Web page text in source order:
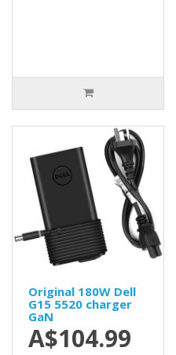
Original 180W Dell
G15 5520 charger
GaN
A$104.99